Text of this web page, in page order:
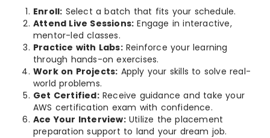
Enroll: Select a batch that fits your schedule.
Attend Live Sessions: Engage in interactive,
mentor-led classes.
Practice with Labs:Reinforce your learning
through hands-on exercises.
Work on Projects: Apply your skills to solve real-
world problems.
Get Certified:Receive guidance and take your
AWS certification exam with confidence.
Ace Your Interview:Utilize the placement
preparation support to land your dream job.